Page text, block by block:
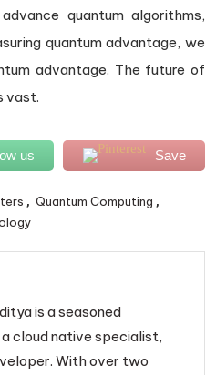
quantum algorithms,
quantum advantage, we
advantage. The future of
vast.
us Save
, Quantum Computing ,
is a seasoned
cloud native specialist,
With over two